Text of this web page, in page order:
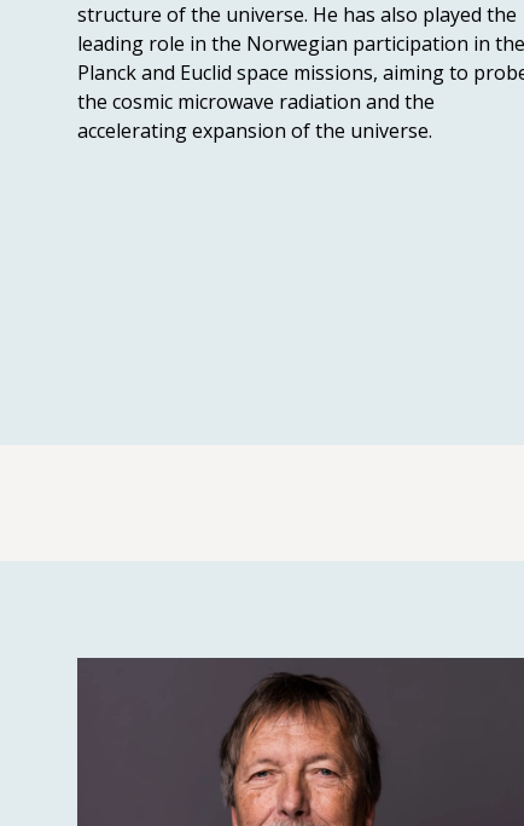
structure of the universe. He has also played the
leading role in the Norwegian participation in the
Planck and Euclid space missions, aiming to
the cosmic microwave radiation and the
accelerating expansion of the universe.